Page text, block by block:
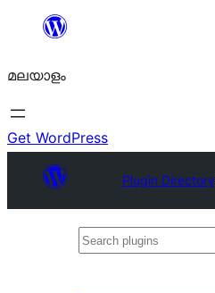
ഉള്ളടക്കത്തിലേക്ക്
മലയാളം
Get WordPress
Plugin Directory
Search